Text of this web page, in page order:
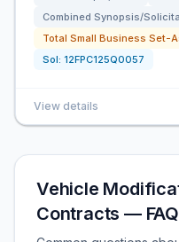
Combined Synopsis/
Total Small Business Set-
Sol: 12FPC125Q0057
View details
Vehicle
Contracts — FAQ